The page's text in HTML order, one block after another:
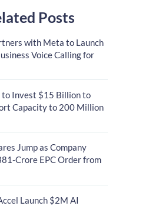
Posts
with Meta to Launch
Voice Calling for
to Invest $15 Billion to
Capacity to 200 Million
Jump as Company
Crore EPC Order from
Launch $2M AI